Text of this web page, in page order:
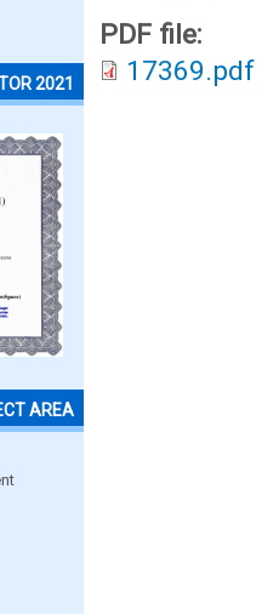
2021
AREA
PDF file:
17369.pdf